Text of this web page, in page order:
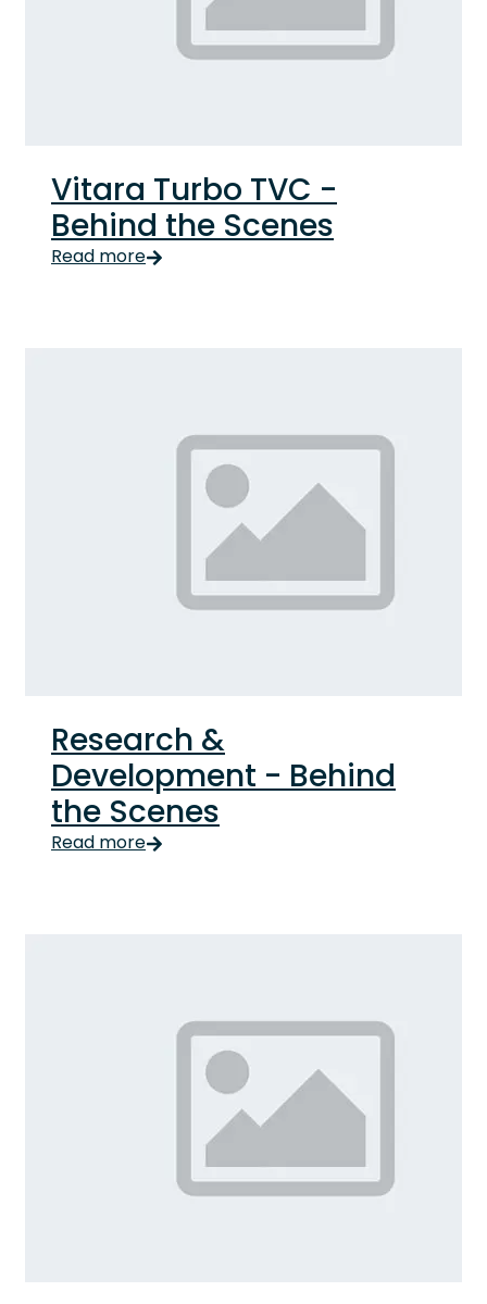
Vitara Turbo TVC -
Behind the Scenes
Read more
Research &
Development - Behind
the Scenes
Read more